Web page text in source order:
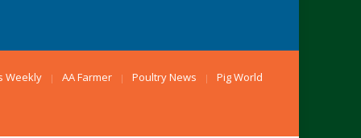
Weekly AA Farmer Poultry News Pig World